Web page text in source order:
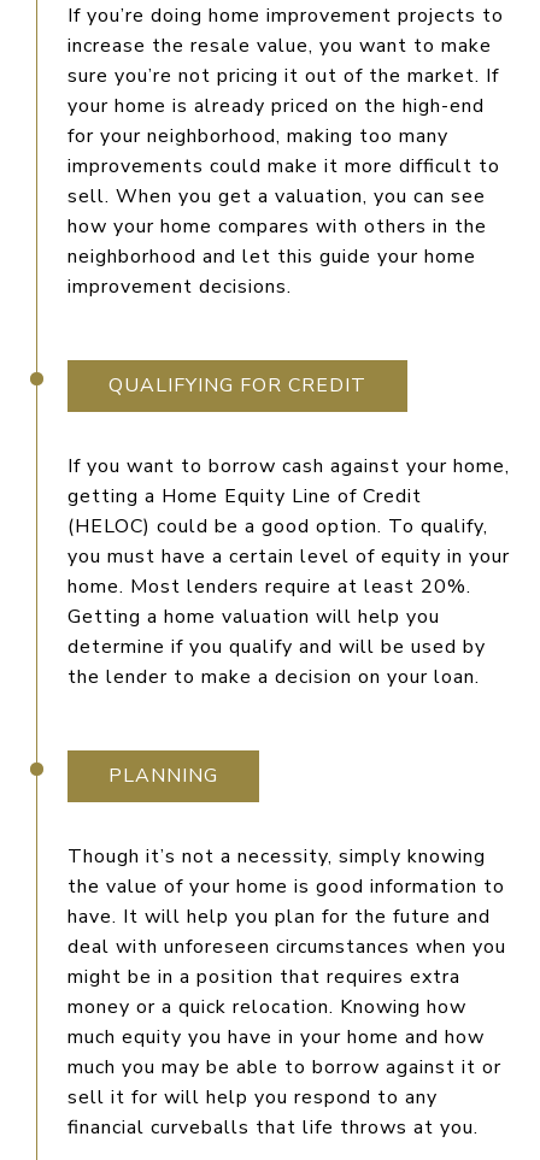
If you’re doing home improvement projects to
increase the resale value, you want to make
sure you’re not pricing it out of the market. If
your home is already priced on the high-end
for your neighborhood, making too many
improvements could make it more difficult to
sell. When you get a valuation, you can see
how your home compares with others in the
neighborhood and let this guide your home
improvement decisions.
QUALIFYING FOR CREDIT
If you want to borrow cash against your home,
getting a Home Equity Line of Credit
(HELOC) could be a good option. To qualify,
you must have a certain level of equity in your
home. Most lenders require at least 20%.
Getting a home valuation will help you
determine if you qualify and will be used by
the lender to make a decision on your loan.
PLANNING
Though it’s not a necessity, simply knowing
the value of your home is good information to
have. It will help you plan for the future and
deal with unforeseen circumstances when you
might be in a position that requires extra
money or a quick relocation. Knowing how
much equity you have in your home and how
much you may be able to borrow against it or
sell it for will help you respond to any
financial curveballs that life throws at you.